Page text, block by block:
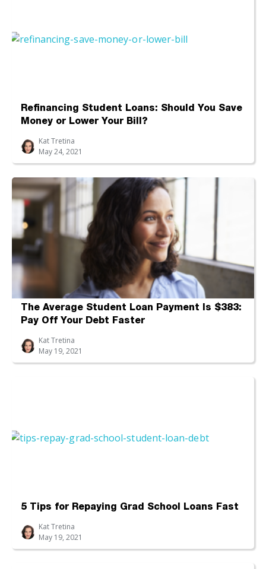
Refinancing Student Loans: Should You Save
Money or Lower Your Bill?
Kat Tretina
May 24, 2021
The Average Student Loan Payment Is $383:
Pay Off Your Debt Faster
Kat Tretina
May 19, 2021
5 Tips for Repaying Grad School Loans Fast
Kat Tretina
May 19, 2021